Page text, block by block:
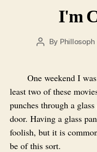
I'm
Post
By Phillosoph
One weekend I
least two of these
punches through a
door. Having a glass
foolish, but it is
be of this sort.